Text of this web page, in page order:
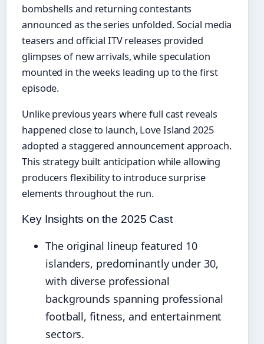
bombshells and returning contestants
announced as the series unfolded. Social media
teasers and official ITV releases provided
glimpses of new arrivals, while speculation
mounted in the weeks leading up to the first
episode.
Unlike previous years where full cast reveals
happened close to launch, Love Island 2025
adopted a staggered announcement approach.
This strategy built anticipation while allowing
producers flexibility to introduce surprise
elements throughout the run.
Key Insights on the 2025 Cast
The original lineup featured 10
islanders, predominantly under 30,
with diverse professional
backgrounds spanning professional
football, fitness, and entertainment
sectors.